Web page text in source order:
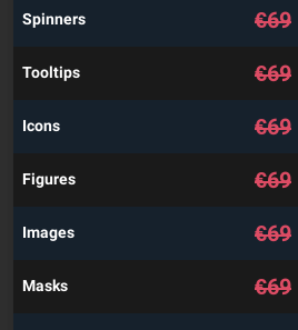
Spinners €69
Tooltips €69
Icons €69
Figures €69
Images €69
Masks €69